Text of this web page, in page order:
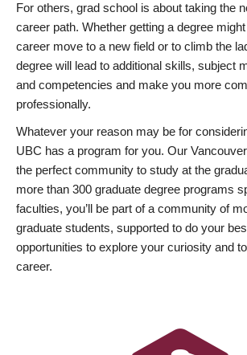
For others, grad school is about taking the
career path. Whether getting a degree
career move to a new field or to climb the
degree will lead to additional skills, subject
and competencies and make you more
professionally.
Whatever your reason may be for
UBC has a program for you. Our
the perfect community to study at the
more than 300 graduate degree programs
faculties, you’ll be part of a community of
graduate students, supported to do your
opportunities to explore your curiosity and
career.